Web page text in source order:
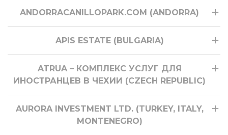
ANDORRACANILLOPARK.COM (ANDORRA)
APIS ESTATE (BULGARIA)
ATRUA – КОМПЛЕКС УСЛУГ ДЛЯ
ИНОСТРАНЦЕВ В ЧЕХИИ (CZECH REPUBLIC)
AURORA INVESTMENT LTD. (TURKEY, ITALY,
MONTENEGRO)